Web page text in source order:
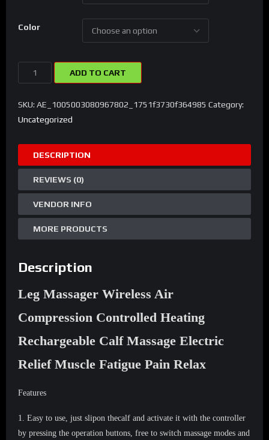
Color
Massager
Controlled
Heating
Calf
quantity
ADD TO CART
SKU: AE_1005003080967802_1751f3730f364985 Category:
Uncategorized
DESCRIPTION
REVIEWS (0)
VENDOR INFO
MORE PRODUCTS
Description
Leg Massager Wireless Air
Compression Controlled Heating
Rechargeable Calf Massage Electric
Relief Muscle Fatigue Pain Relax
Features
1. Easy to use, just slipon thecalf and activate it with the controller
by pressing the operation buttons, free to switch massage modes and